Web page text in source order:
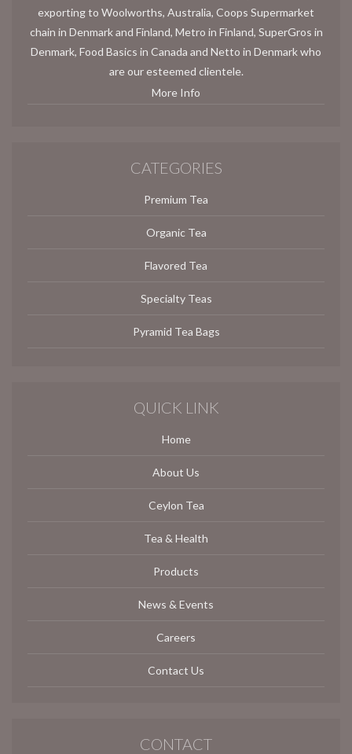
exporting to Woolworths, Australia, Coops Supermarket
chain in Denmark and Finland, Metro in Finland, SuperGros in
Denmark, Food Basics in Canada and Netto in Denmark who
are our esteemed clientele.
More Info
CATEGORIES
Premium Tea
Organic Tea
Flavored Tea
Specialty Teas
Pyramid Tea Bags
QUICK LINK
Home
About Us
Ceylon Tea
Tea & Health
Products
News & Events
Careers
Contact Us
CONTACT